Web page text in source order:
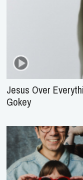
Jesus Over
Gokey